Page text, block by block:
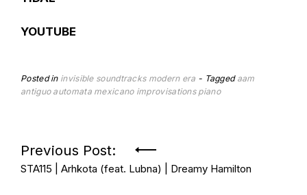
YOUTUBE
Posted in invisible soundtracks modern era Tagged aam
antiguo automata mexicano improvisations piano
Post
navigation
Previous Post:
STA115 | Arhkota (feat. Lubna) | Dreamy Hamilton